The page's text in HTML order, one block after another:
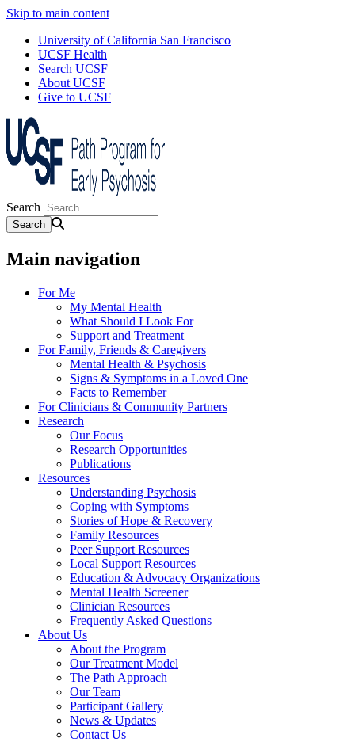
Skip to main content
University of California San Francisco
UCSF Health
Search UCSF
About UCSF
Give to UCSF
Search
Main navigation
For Me
My Mental Health
What Should I Look For
Support and Treatment
For Family, Friends & Caregivers
Mental Health & Psychosis
Signs & Symptoms in a Loved One
Facts to Remember
For Clinicians & Community Partners
Research
Our Focus
Research Opportunities
Publications
Resources
Understanding Psychosis
Coping with Symptoms
Stories of Hope & Recovery
Family Resources
Peer Support Resources
Local Support Resources
Education & Advocacy Organizations
Mental Health Screener
Clinician Resources
Frequently Asked Questions
About Us
About the Program
Our Treatment Model
The Path Approach
Our Team
Participant Gallery
News & Updates
Contact Us